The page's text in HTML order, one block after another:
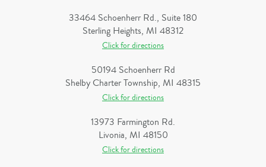
33464 Schoenherr Rd., Suite 180
Sterling Heights, MI 48312
Click for directions
50194 Schoenherr Rd
Shelby Charter Township, MI 48315
Click for directions
13973 Farmington Rd.
Livonia, MI 48150
Click for directions